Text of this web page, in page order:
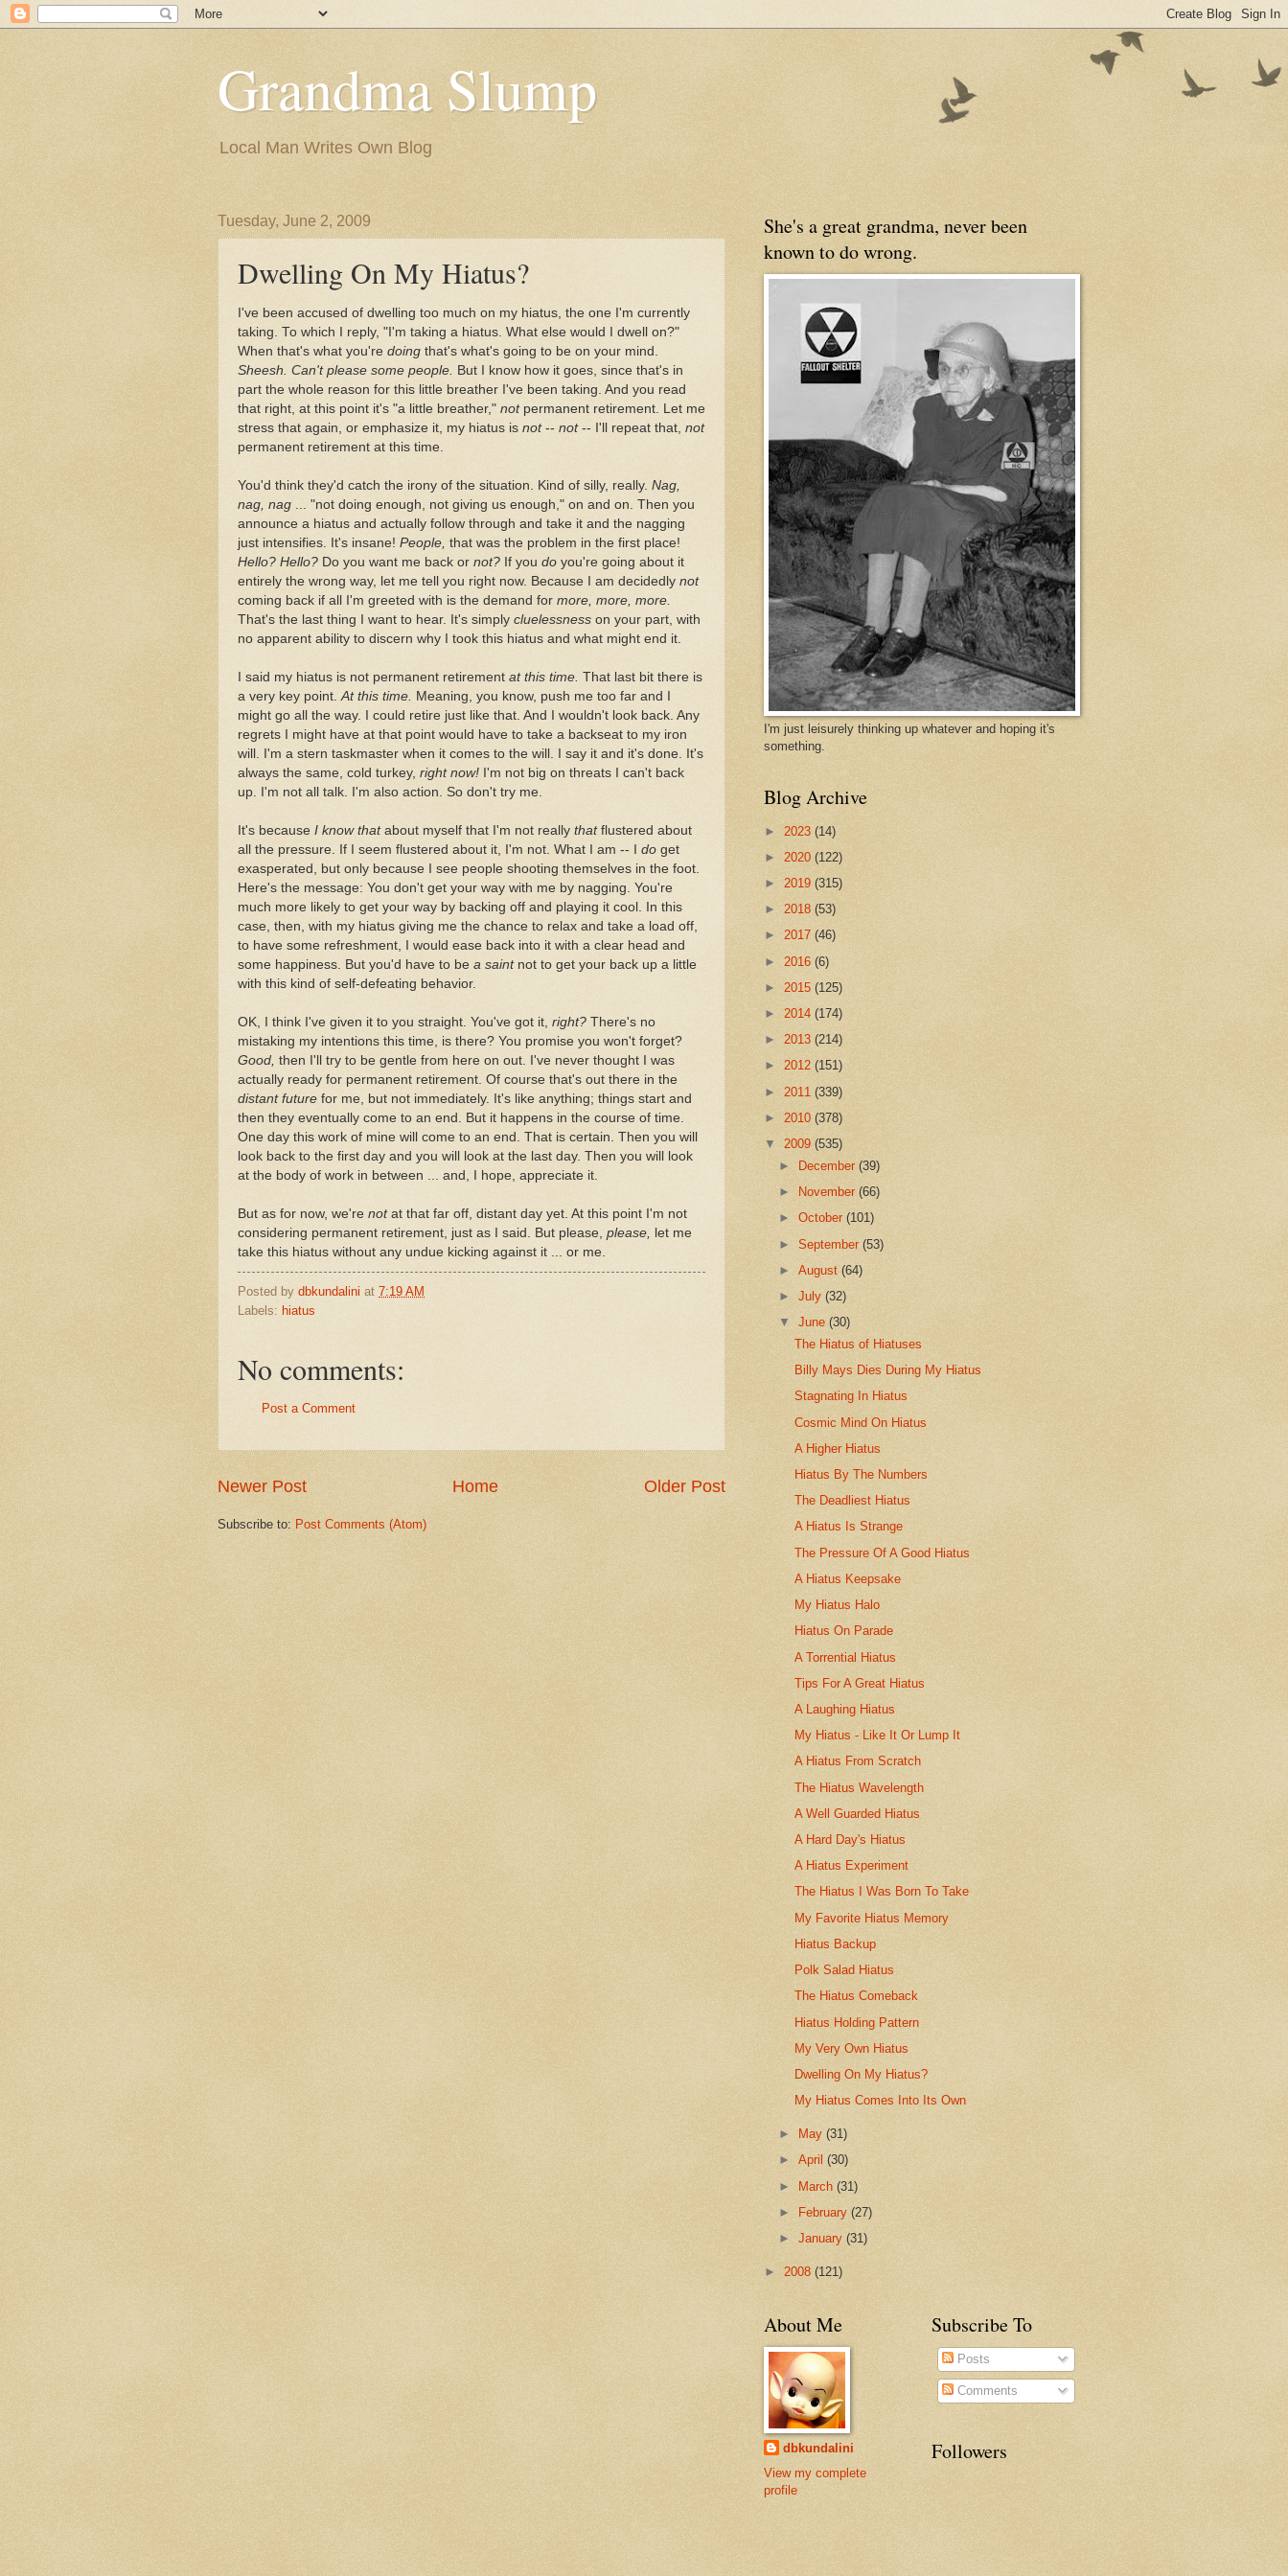
Grandma Slump
Local Man Writes Own Blog
Tuesday, June 2, 2009
Dwelling On My Hiatus?
I've been accused of dwelling too much on my hiatus, the one I'm currently
taking. To which I reply, "I'm taking a hiatus. What else would I dwell on?"
When that's what you're doing that's what's going to be on your mind.
Sheesh. Can't please some people.
But I know how it goes, since that's in
part the whole reason for this little breather I've been taking. And you read
that right, at this point it's "a little breather," notpermanent retirement. Let me
stress that again, or emphasize it, my hiatus is not-- not-- I'll repeat that, not
permanent retirement at this time.
You'd think they'd catch the irony of the situation. Kind of silly, really. Nag,
nag, nag ... "not doing enough, not giving us enough," on and on. Then you
announce a hiatus and actually follow through and take it and the nagging
just intensifies. It's insane! People, that was the problem in the first place!
Hello? Hello? Do you want me back or not? If you do you're going about it
entirely the wrong way, let me tell you right now. Because I am decidedly not
coming back if all I'm greeted with is the demand for more, more, more.
That's the last thing I want to hear. It's simply cluelessness on your part, with
no apparent ability to discern why I took this hiatus and what might end it.
I said my hiatus is not permanent retirement at this time. That last bit there is
a very key point. At this time.
Meaning, you know, push me too far and I
might go all the way. I could retire just like that. And I wouldn't look back. Any
regrets I might have at that point would have to take a backseat to my iron
will. I'm a stern taskmaster when it comes to the will. I say it and it's done. It's
always the same, cold turkey, right now! I'm not big on threats I can't back
up. I'm not all talk. I'm also action. So don't try me.
It's because I know thatabout myself that I'm not really thatflustered about
all the pressure. If I seem flustered about it, I'm not. What I am -- I do get
exasperated, but only because I see people shooting themselves in the foot.
Here's the message: You don't get your way with me by nagging. You're
much more likely to get your way by backing off and playing it cool. In this
case, then, with my hiatus giving me the chance to relax and take a load off,
to have some refreshment, I would ease back into it with a clear head and
some happiness. But you'd have to be a saintnot to get your back up a little
with this kind of self-defeating behavior.
OK, I think I've given it to you straight. You've got it, right? There's no
mistaking my intentions this time, is there? You promise you won't forget?
Good, then I'll try to be gentle from here on out. I've never thought I was
actually ready for permanent retirement. Of course that's out there in the
distant future for me, but not immediately. It's like anything; things start and
then they eventually come to an end. But it happens in the course of time.
One day this work of mine will come to an end. That is certain. Then you will
look back to the first day and you will look at the last day. Then you will look
at the body of work in between ... and, I hope, appreciate it.
But as for now, we're not at that far off, distant day yet. At this point I'm not
considering permanent retirement, just as I said. But please, please,
let me
take this hiatus without any undue kicking against it ... or me.
Posted by dbkundalini at 7:19 AM
Labels: hiatus
No comments:
Post a Comment
Newer Post Older Post
Home
Subscribe to: Post Comments (Atom)
She's a great grandma, never been
known to do wrong.
I'm just leisurely thinking up whatever and hoping it's
something.
Blog Archive
► 2023 (14)
► 2020 (122)
► 2019 (315)
► 2018 (53)
► 2017 (46)
► 2016 (6)
► 2015 (125)
► 2014 (174)
► 2013 (214)
► 2012 (151)
► 2011 (339)
► 2010 (378)
▼ 2009 (535)
►
December(39)
►
November(66)
►October(101)
►September(53)
►August(64)
►July(32)
▼June(30)
The Hiatus of Hiatuses
Billy Mays Dies During My Hiatus
Stagnating In Hiatus
Cosmic Mind On Hiatus
A Higher Hiatus
Hiatus By The Numbers
The Deadliest Hiatus
A Hiatus Is Strange
The Pressure Of A Good Hiatus
A Hiatus Keepsake
My Hiatus Halo
Hiatus On Parade
A Torrential Hiatus
Tips For A Great Hiatus
A Laughing Hiatus
My Hiatus - Like It Or Lump It
A Hiatus From Scratch
The Hiatus Wavelength
A Well Guarded Hiatus
A Hard Day's Hiatus
A Hiatus Experiment
The Hiatus I Was Born To Take
My Favorite Hiatus Memory
Hiatus Backup
Polk Salad Hiatus
The Hiatus Comeback
Hiatus Holding Pattern
My Very Own Hiatus
Dwelling On My Hiatus?
My Hiatus Comes Into Its Own
► May(31)
►April(30)
► March(31)
►
February(27)
►January(31)
► 2008 (121)
About Me
dbkundalini
View my complete
profile
Subscribe To
Posts
Comments
Followers